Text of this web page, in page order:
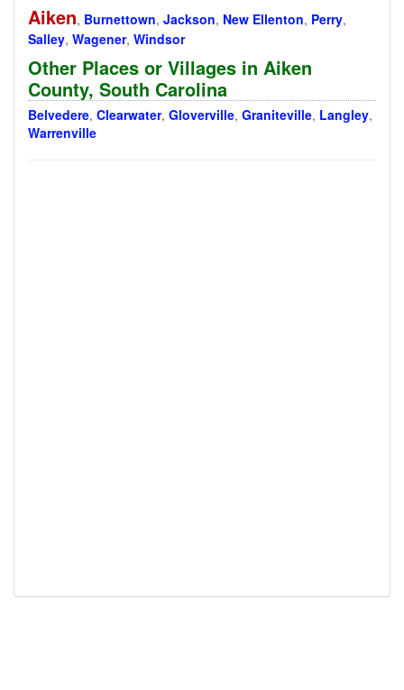
Aiken, Burnettown, Jackson, New Ellenton, Perry,
Salley, Wagener, Windsor
Other Places or Villages in Aiken
County, South Carolina
Belvedere, Clearwater, Gloverville, Graniteville, Langley,
Warrenville